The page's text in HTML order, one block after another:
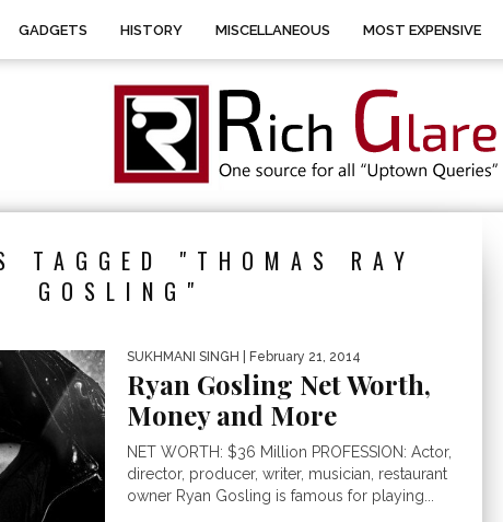
GADGETS HISTORY MISCELLANEOUS MOST EXPENSIVE
TAGGED "THOMAS RAY
GOSLING"
SUKHMANI SINGH | February 21, 2014
Ryan Gosling Net Worth,
Money and More
NET WORTH: $36 Million PROFESSION: Actor,
director, producer, writer, musician, restaurant
owner Ryan Gosling is famous for playing...